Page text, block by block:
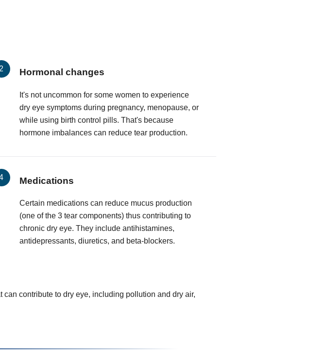
Hormonal changes
It's not uncommon for some women to experience
dry eye symptoms during pregnancy, menopause, or
while using birth control pills. That's because
hormone imbalances can reduce tear production.
Medications
Certain medications can reduce mucus production
(one of the 3 tear components) thus contributing to
chronic dry eye. They include antihistamines,
antidepressants, diuretics, and beta-blockers.
contribute to dry eye, including pollution and dry air,